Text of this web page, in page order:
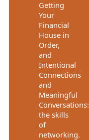
Getting
Your
Financial
House in
Order,
and
Intentional
Connections
and
Meaningful
Conversations:
the skills
of
networking.